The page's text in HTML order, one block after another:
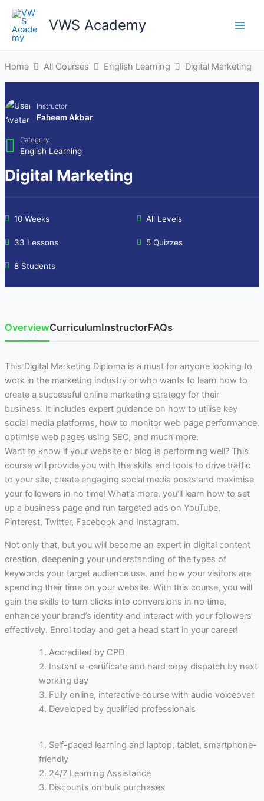
Skip
content
VWS Academy
Home All Courses English Learning Digital Marketing
Instructor
Faheem Akbar
Category
English Learning
Digital Marketing
10 Weeks All Levels
33 Lessons 5 Quizzes
8 Students
OverviewCurriculumInstructorFAQs
This Digital Marketing Diploma is a must for anyone looking to
work in the marketing industry or who wants to learn how to
create a successful online marketing strategy for their
business. It includes expert guidance on how to utilise key
social media platforms, how to monitor web page performance,
optimise web pages using SEO, and much more.
Want to know if your website or blog is performing well? This
course will provide you with the skills and tools to drive traffic
to your site, create engaging social media posts and maximise
your followers in no time! What’s more, you’ll learn how to set
up a business page and run targeted ads on YouTube,
Pinterest, Twitter, Facebook and Instagram.
Not only that, but you will become an expert in digital content
creation, deepening your understanding of the types of
keywords your target audience use, and how your visitors are
spending their time on your website. With this course, you will
gain the skills to turn clicks into conversions in no time,
enhance your brand’s identity and interact with your followers
effectively. Enrol today and get a head start in your career!
Accredited by CPD
Instant e-certificate and hard copy dispatch by next
working day
Fully online, interactive course with audio voiceover
Developed by qualified professionals
Self-paced learning and laptop, tablet, smartphone-
friendly
24/7 Learning Assistance
Discounts on bulk purchases